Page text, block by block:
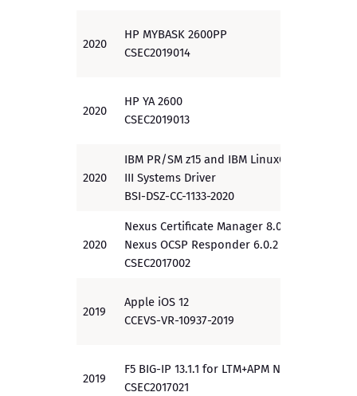
2020
HP MYBASK 2600PP
CSEC2019014
2020
HP YA 2600
CSEC2019013
2020
IBM PR/SM z15 and IBM LinuxOne
III Systems Driver
BSI-DSZ-CC-1133-2020
2020
Nexus Certificate Manager 8.0.0
Nexus OCSP Responder 6.0.2
CSEC2017002
2019
Apple iOS 12
CCEVS-VR-10937-2019
2019
F5 BIG-IP 13.1.1 for LTM+APM NDcPP
CSEC2017021